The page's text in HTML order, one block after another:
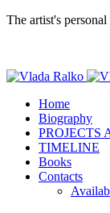
The artist's
Home
Biography
PROJECTS
TIMELINE
Books
Contacts